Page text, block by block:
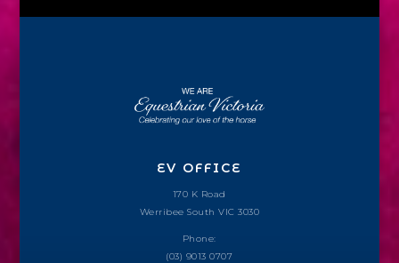
EV OFFICE
170 K Road
Werribee South VIC 3030
Phone:
(03) 9013 0707